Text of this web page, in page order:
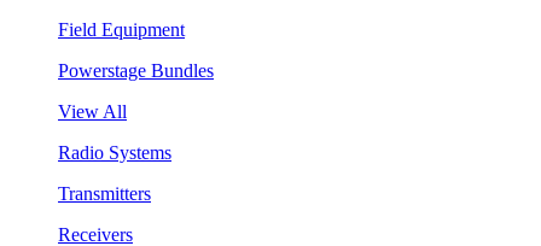
Field Equipment
Powerstage Bundles
View All
Radio Systems
Transmitters
Receivers